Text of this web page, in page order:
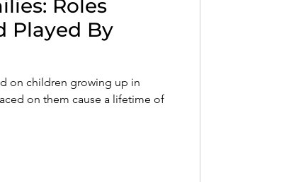
Being and Healing
Roles
Played By
on children growing up in
on them cause a lifetime of